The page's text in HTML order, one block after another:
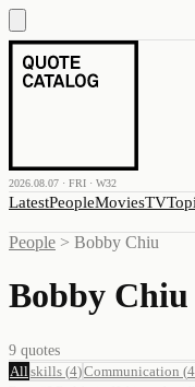
2026.08.07 · FRI · W32
LatestPeopleMoviesTV
People > Bobby Chiu
Bobby Chiu
9 quotes
All skills (4)Communication (4